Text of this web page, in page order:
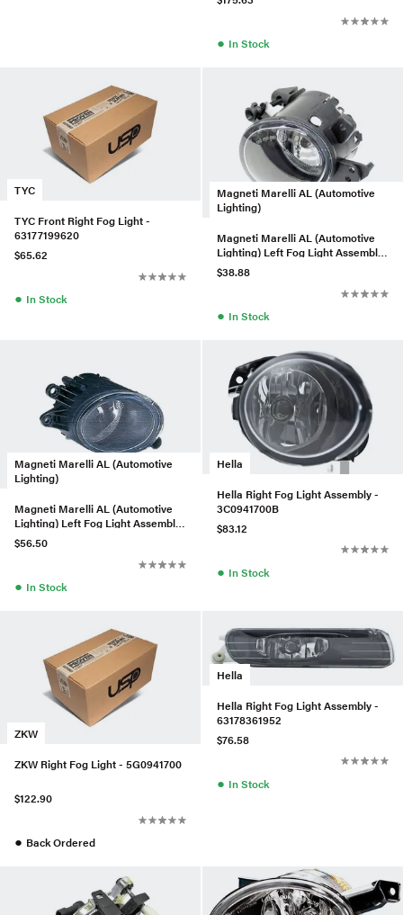
● In Stock
TYC
TYC Front Right Fog Light -
63177199620
$65.62
● In Stock
Magneti Marelli AL (Automotive
Lighting)
Magneti Marelli AL (Automotive
Lighting) Left Fog Light Assembly
- 2518200756
$38.88
● In Stock
Magneti Marelli AL (Automotive
Lighting)
Magneti Marelli AL (Automotive
Lighting) Left Fog Light Assembly
- 8H0941699A
$56.50
● In Stock
Hella
Hella Right Fog Light Assembly -
3C0941700B
$83.12
● In Stock
ZKW
ZKW Right Fog Light - 5G0941700
$122.90
● Back Ordered
Hella
Hella Right Fog Light Assembly -
63178361952
$76.58
● In Stock